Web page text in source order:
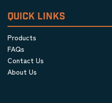
QUICK LINKS
Products
FAQs
Contact Us
About Us